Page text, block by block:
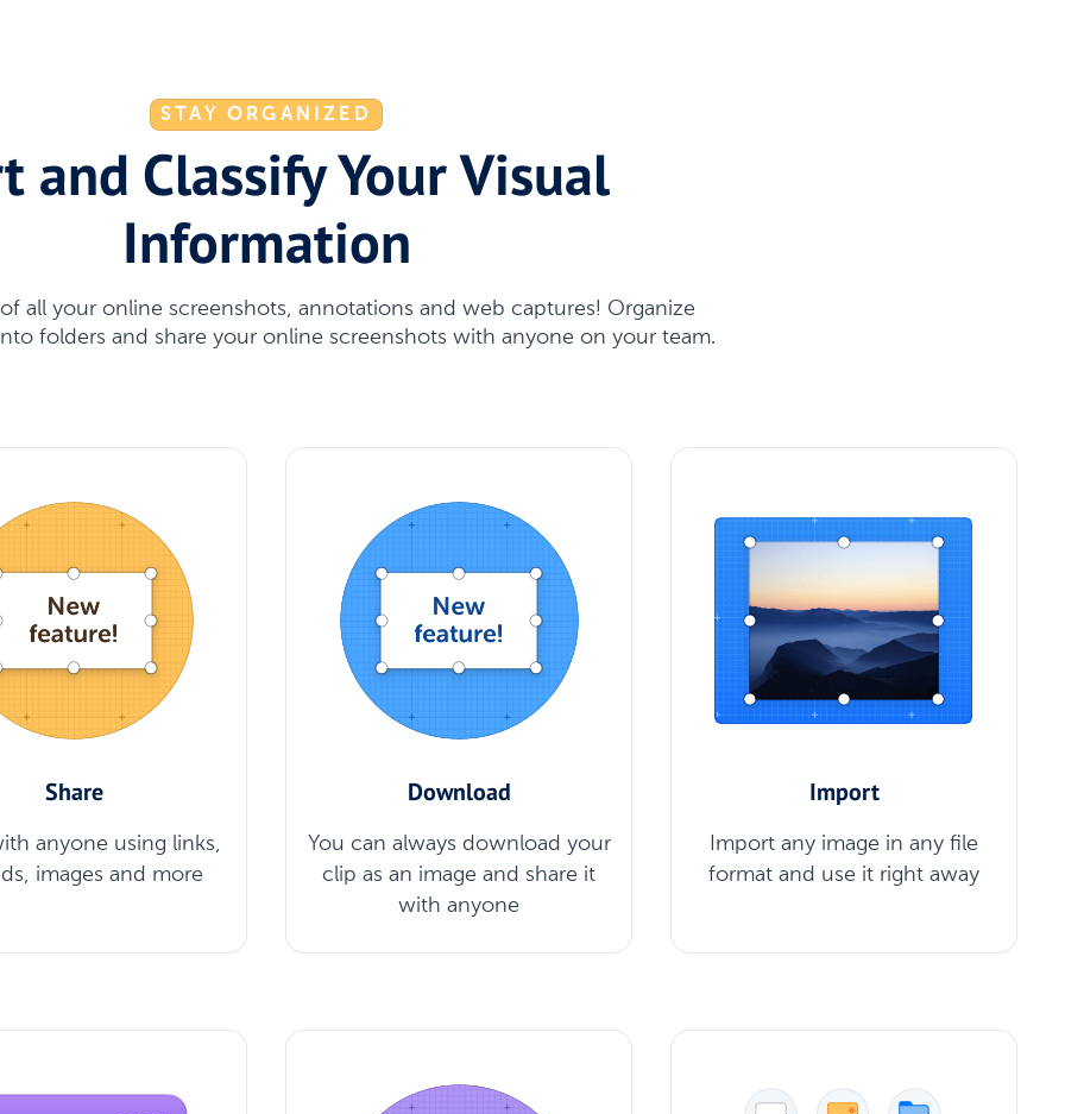
STAY ORGANIZED
and Classify Your Visual
Information
all your online screenshots, annotations and web captures! Organize
folders and share your online screenshots with anyone on your team.
Share
anyone using links,
images and more
Download
You can always download your
clip as an image and share it
with anyone
Import
Import any image in any file
format and use it right away